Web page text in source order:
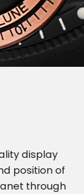
display
position of
through